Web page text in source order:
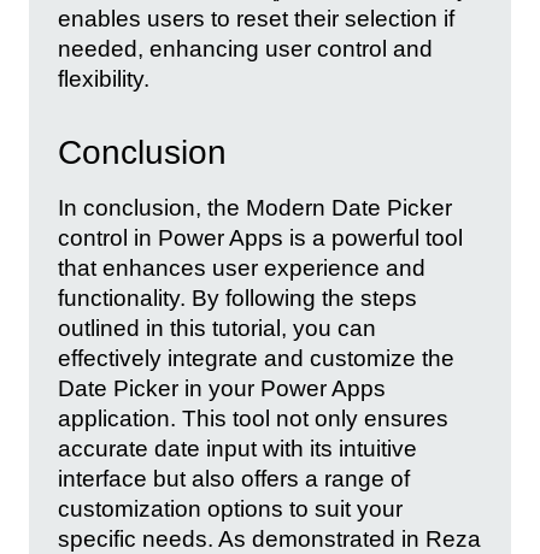
enables users to reset their selection if
needed, enhancing user control and
flexibility.
Conclusion
In conclusion, the Modern Date Picker
control in Power Apps is a powerful tool
that enhances user experience and
functionality. By following the steps
outlined in this tutorial, you can
effectively integrate and customize the
Date Picker in your Power Apps
application. This tool not only ensures
accurate date input with its intuitive
interface but also offers a range of
customization options to suit your
specific needs. As demonstrated in Reza